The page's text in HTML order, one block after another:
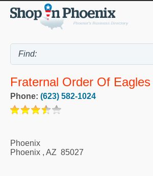
Fraternal Order Of Eagles
Phone: (623) 582-1024
Phoenix
Phoenix , AZ 85027